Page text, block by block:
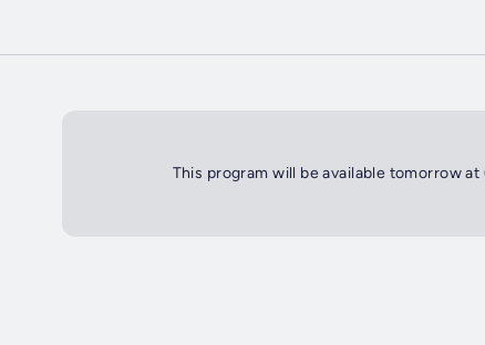
This program will be available tomorrow at